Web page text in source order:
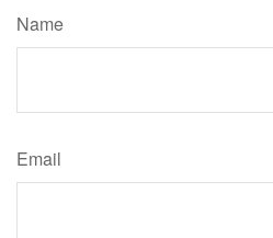
Name
Email